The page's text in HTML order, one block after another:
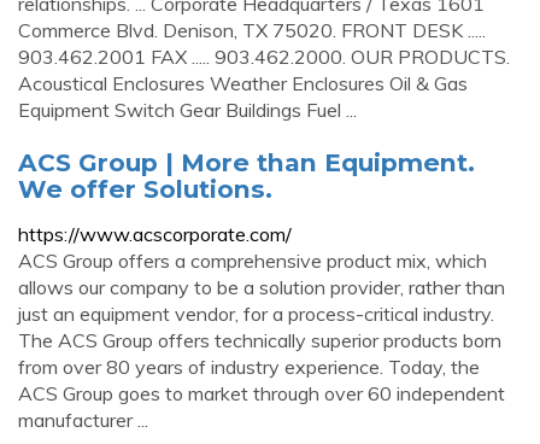
Commerce Blvd. Denison, TX 75020. FRONT DESK .....
903.462.2001 FAX ..... 903.462.2000. OUR PRODUCTS.
Acoustical Enclosures Weather Enclosures Oil & Gas
Equipment Switch Gear Buildings Fuel ...
ACS Group | More than Equipment.
We offer Solutions.
https://www.acscorporate.com/
ACS Group offers a comprehensive product mix, which
allows our company to be a solution provider, rather than
just an equipment vendor, for a process-critical industry.
The ACS Group offers technically superior products born
from over 80 years of industry experience. Today, the
ACS Group goes to market through over 60 independent
manufacturer ...